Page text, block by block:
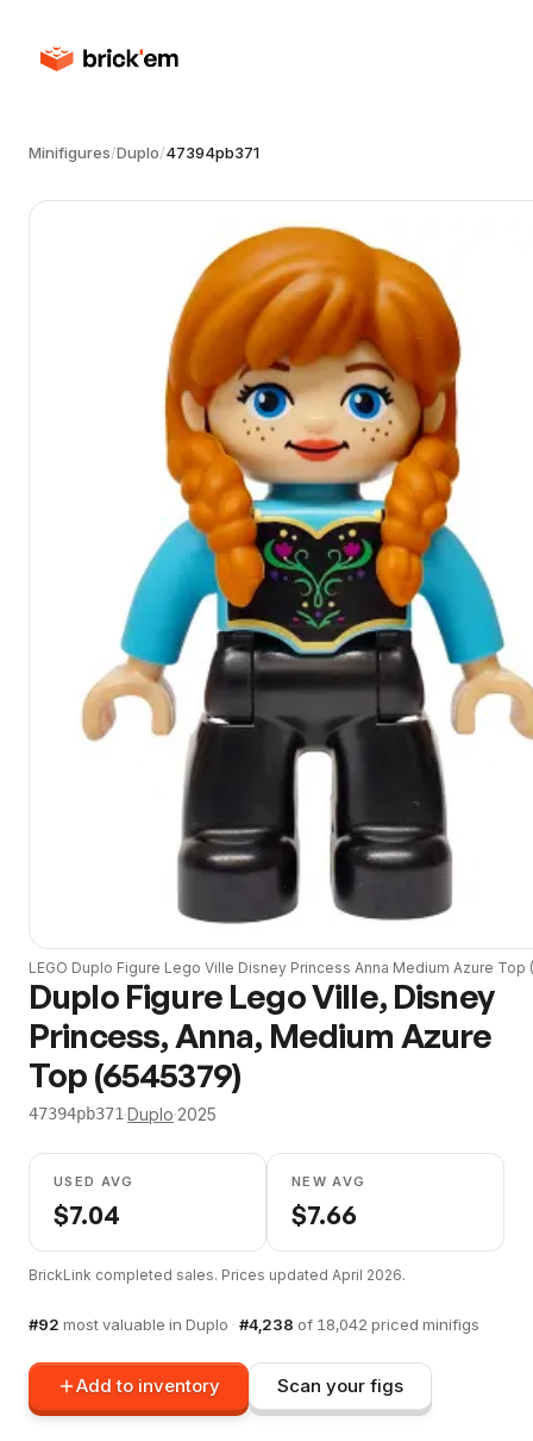
Minifigures/Duplo/47394pb371
LEGO Duplo Figure Lego Ville Disney Princess Anna Medium Azure Top (
Duplo Figure Lego Ville, Disney
Princess, Anna, Medium Azure
Top (6545379)
47394pb371·Duplo·2025
USED AVG
$7.04
NEW AVG
$7.66
BrickLink completed sales. Prices updated April 2026.
#92 most valuable in Duplo · #4,238 of 18,042 priced minifigs
Add to inventory Scan your figs